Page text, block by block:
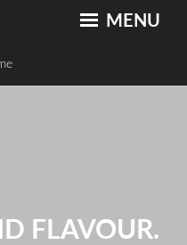
MENU
FLAVOUR.